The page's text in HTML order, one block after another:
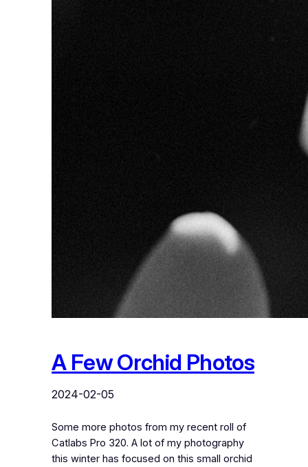
A Few Orchid Photos
2024-02-05
Some more photos from my recent roll of
Catlabs Pro 320. A lot of my photography
this winter has focused on this small orchid